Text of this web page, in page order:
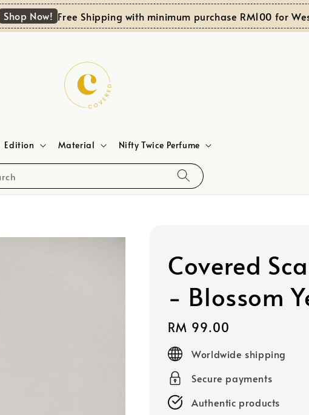
Free Shipping with minimum purchase RM100 for West
Edition Material Nifty Twice Perfume
Covered
- Blossom
Regular
price
RM 99.00
Worldwide shipping
Secure payments
Authentic products